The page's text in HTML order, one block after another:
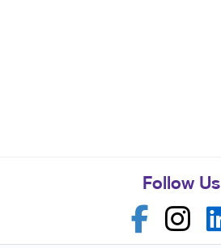
Follow Us